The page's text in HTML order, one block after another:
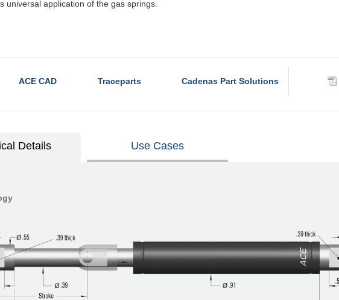
universal application of the gas springs.
ACE CAD Traceparts Cadenas Part Solutions
Details Use Cases